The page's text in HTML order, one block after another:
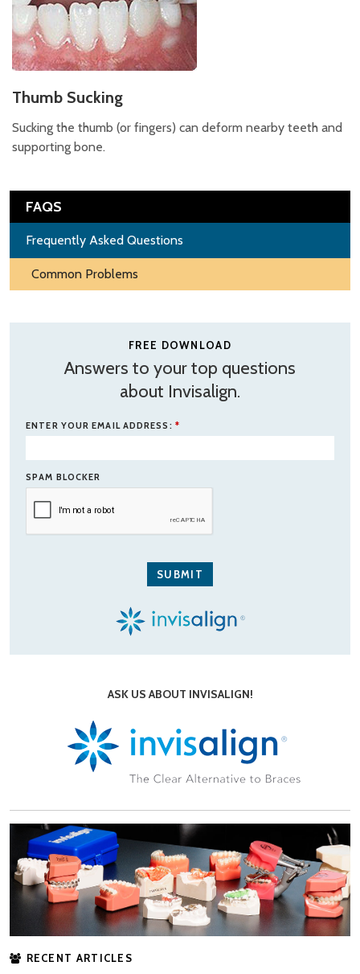
Thumb Sucking
Sucking the thumb (or fingers) can deform nearby teeth and
supporting bone.
FAQS
Frequently Asked Questions
Common Problems
FREE DOWNLOAD
Answers to your top questions
about Invisalign.
ENTER YOUR EMAIL ADDRESS: *
SPAM BLOCKER
ASK US ABOUT INVISALIGN!
RECENT ARTICLES